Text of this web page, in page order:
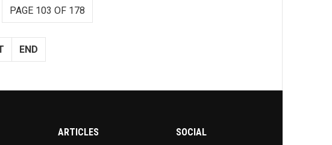
PAGE 103 OF 178
END
ARTICLES SOCIAL